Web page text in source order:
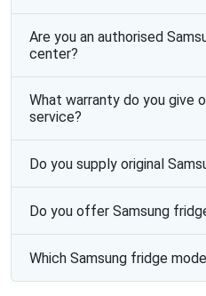
Are you an authorised
center?
What warranty do you give
service?
Do you supply original
Do you offer Samsung
Which Samsung fridge